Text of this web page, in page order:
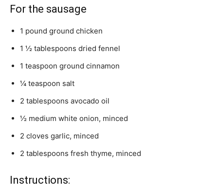
For the sausage
1 pound ground chicken
1 ½ tablespoons dried fennel
1 teaspoon ground cinnamon
¼ teaspoon salt
2 tablespoons avocado oil
½ medium white onion, minced
2 cloves garlic, minced
2 tablespoons fresh thyme, minced
Instructions: